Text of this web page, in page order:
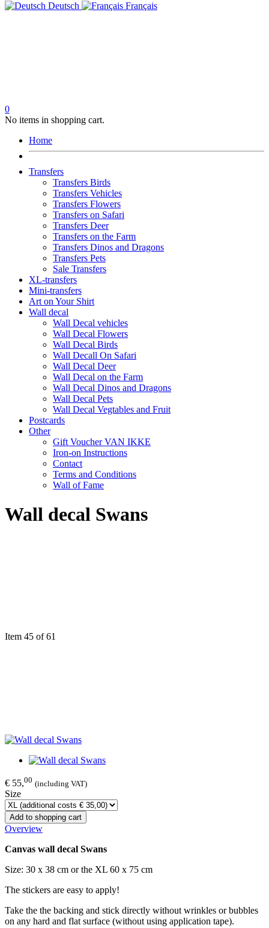
Deutsch Français
0
No items in shopping cart.
Home
Transfers
Transfers Birds
Transfers Vehicles
Transfers Flowers
Transfers on Safari
Transfers Deer
Transfers on the Farm
Transfers Dinos and Dragons
Transfers Pets
Sale Transfers
XL-transfers
Mini-transfers
Art on Your Shirt
Wall decal
Wall Decal vehicles
Wall Decal Flowers
Wall Decal Birds
Wall Decall On Safari
Wall Decal Deer
Wall Decal on the Farm
Wall Decal Dinos and Dragons
Wall Decal Pets
Wall Decal Vegtables and Fruit
Postcards
Other
Gift Voucher VAN IKKE
Iron-on Instructions
Contact
Terms and Conditions
Wall of Fame
Wall decal Swans
Item 45 of 61
€ 55,00 (including VAT)
Size
Add to shopping cart
Overview
Canvas wall decal Swans
Size: 30 x 38 cm or the XL 60 x 75 cm
The stickers are easy to apply!
Take the the backing and stick directly without wrinkles or bubbles
on any hard and flat surface (without using application tape).